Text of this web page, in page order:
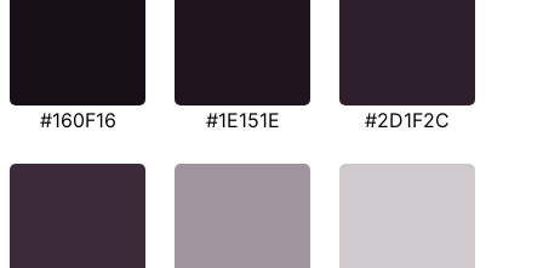
#160F16 #1E151E #2D1F2C